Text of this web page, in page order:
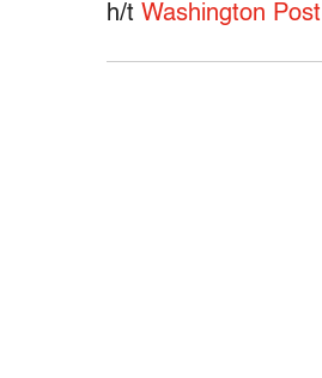
h/t Washington Post